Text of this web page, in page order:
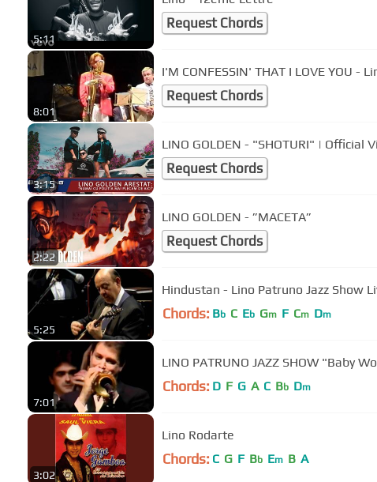
5:11
Request Chords
8:01
I'M CONFESSIN' THAT I LOVE YOU -
Request Chords
3:15
LINO GOLDEN - "SHOTURI" | Official
Request Chords
2:22
LINO GOLDEN - ”MACETA”
Request Chords
5:25
Hindustan - Lino Patruno Jazz Show
Chords: Bb C Eb Gm F Cm Dm
7:01
LINO PATRUNO JAZZ SHOW "Baby
Chords: D F G A C Bb Dm
3:02
Lino Rodarte
Chords: C G F Bb Em B A